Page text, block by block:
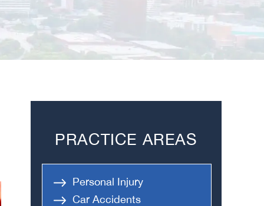
PRACTICE AREAS
Personal Injury
Car Accidents